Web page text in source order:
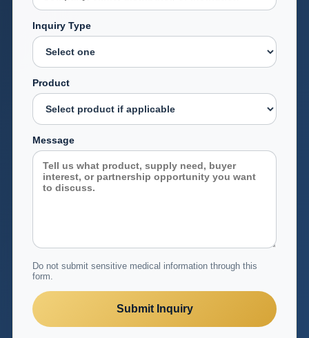
Inquiry Type
Product
Message
Do not submit sensitive medical information through this
form.
Submit Inquiry